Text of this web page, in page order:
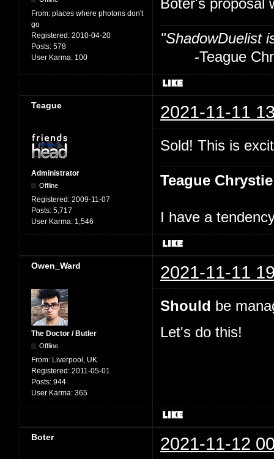
From: places where photons don't
go
Registered: 2010-04-20
Posts: 578
User Karma: 100
Boter's proposal
"ShadowDuelist
-Teague
Teague 2021-11-11
Administrator
Offline
Registered: 2009-11-07
Posts: 5,717
User Karma: 1,546
Sold! This is
Teague Chrystie
I have a
Owen_Ward 2021-11-11
The Doctor / Butler
Offline
From: Liverpool, UK
Registered: 2011-05-01
Posts: 944
User Karma: 365
Should be
Let's do this!
Boter 2021-11-12